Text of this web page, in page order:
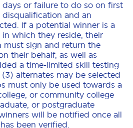
or failure to do so on first
and an
If a potential winner is a
which they reside, their
must sign and return the
their behalf, as well as
a time-limited skill testing
alternates may be selected
must only be used towards a
or community college
or postgraduate
will be notified once all
been verified.